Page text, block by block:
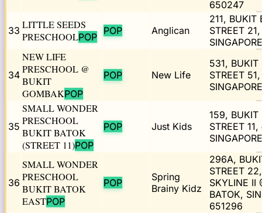
650247
33 LITTLE SEEDS
PRESCHOOLPOP
POP Anglican
211, BUKIT
STREET
34
NEW LIFE
PRESCHOOL @
BUKIT
GOMBAKPOP
POP New Life
531, BUKIT
STREET
35
SMALL WONDER
PRESCHOOL
BUKIT BATOK
(STREET 11)POP
POP Just Kids
159, BUKIT
STREET
36
SMALL WONDER
PRESCHOOL
BUKIT BATOK
EASTPOP
POP
Spring
Brainy Kidz
296A,
STREET
SKYLINE II
BATOK,
651296